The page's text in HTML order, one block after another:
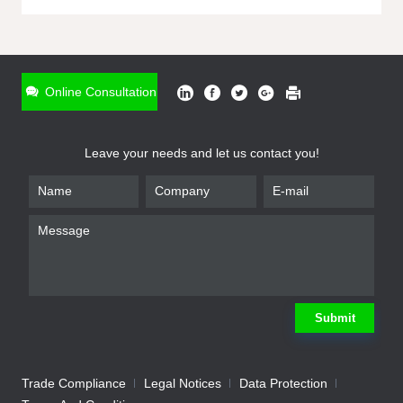
Online Consultation
Leave your needs and let us contact you!
Submit
Trade Compliance Legal Notices
Data Protection
* Name
Company
We will contact you shortly Submit